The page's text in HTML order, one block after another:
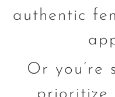
authentic
Or you’re